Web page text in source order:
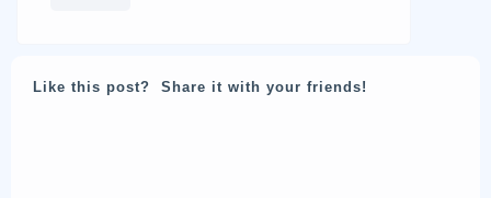
Like this post? Share it with your friends!